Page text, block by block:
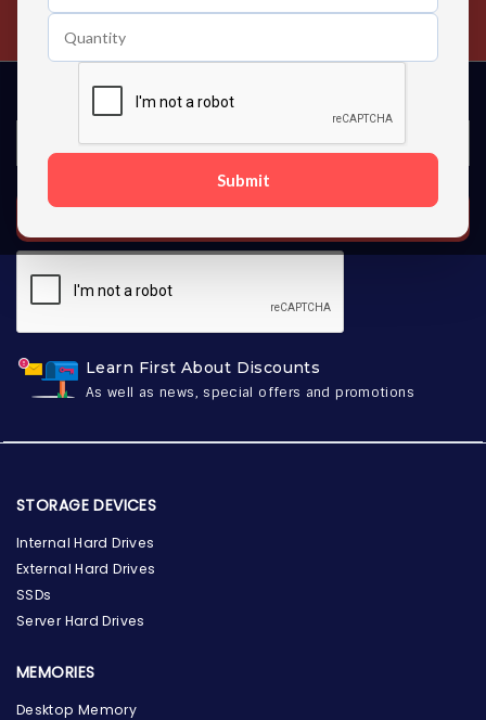
Submit
Contact us 24 hours a day
Learn First About Discounts
As well as news, special offers and promotions
SUBSCRIBE
STORAGE DEVICES
Internal Hard Drives
External Hard Drives
SSDs
Server Hard Drives
MEMORIES
Desktop Memory